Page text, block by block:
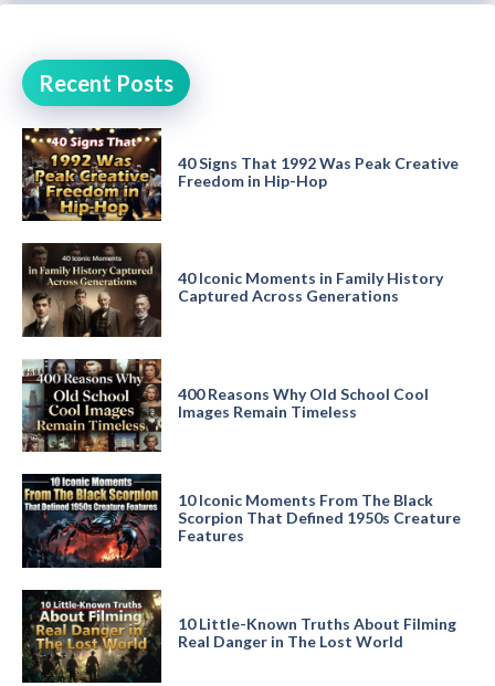
Recent Posts
40 Signs That 1992 Was Peak Creative
Freedom in Hip-Hop
40 Iconic Moments in Family History
Captured Across Generations
400 Reasons Why Old School Cool
Images Remain Timeless
10 Iconic Moments From The Black
Scorpion That Defined 1950s Creature
Features
10 Little-Known Truths About Filming
Real Danger in The Lost World